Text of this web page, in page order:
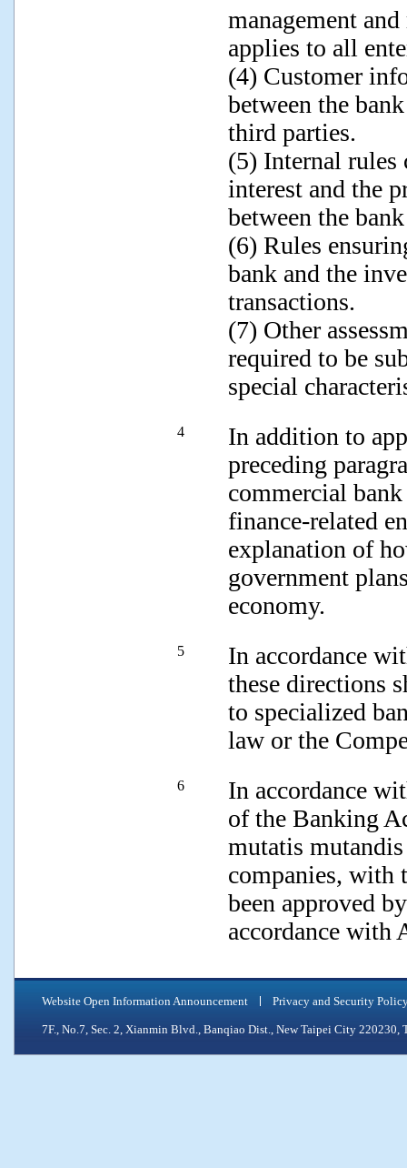
management
applies to all
(4) Customer
between the
third parties.
(5) Internal
interest and the
between the
(6) Rules
bank and the
transactions.
(7) Other
required to be
special
4
In addition to
preceding
commercial
finance-related
explanation of
government
economy.
5
In accordance
these directions
to specialized
law or the
6
In accordance
of the Banking
mutatis
companies, with
been approved
accordance with
Website Open Information Announcement Privacy and Security
7F., No.7, Sec. 2, Xianmin Blvd., Banqiao Dist., New Taipei City